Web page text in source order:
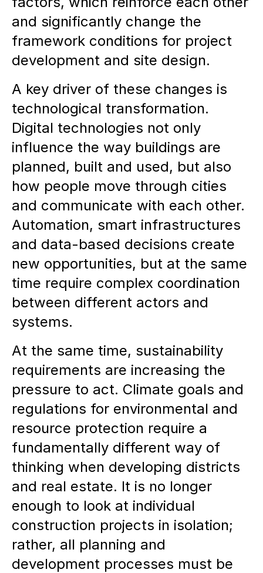
make development processes
more efficient and utilize
synergies.
The combination of creativity,
methodological approach and
market orientation is essential to
create resilient urban spaces.
Invitation to discussion: REALACE
focuses on interdisciplinary
exchange and strategic
development of new product
concepts to create lively,
innovative urban districts.
and significantly change the
framework conditions for project
development and site design.
A key driver of these changes is
technological transformation.
Digital technologies not only
influence the way buildings are
planned, built and used, but also
how people move through cities
and communicate with each other.
Automation, smart infrastructures
and data-based decisions create
new opportunities, but at the same
time require complex coordination
between different actors and
systems.
At the same time, sustainability
requirements are increasing the
pressure to act. Climate goals and
regulations for environmental and
resource protection require a
fundamentally different way of
thinking when developing districts
and real estate. It is no longer
enough to look at individual
construction projects in isolation;
rather, all planning and
development processes must be